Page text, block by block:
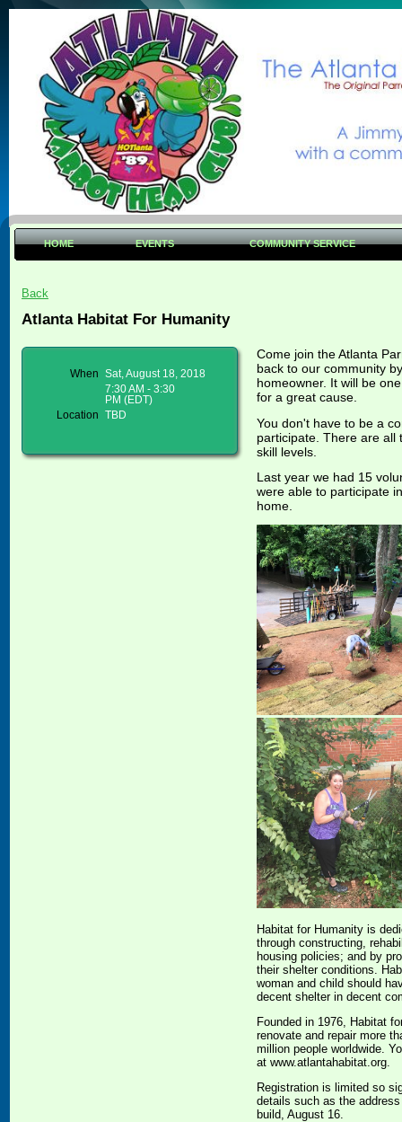
HOME EVENTS COMMUNITY SERVICE
Back
Atlanta Habitat For Humanity
When
Sat, August 18, 2018
7:30 AM - 3:30
PM (EDT)
Location
TBD
Come join the Atlanta
back to our community
homeowner. It will be
for a great cause.
You don't have to be a
participate. There are all
skill levels.
Last year we had 15
were able to participate
home.
Habitat for Humanity is
through constructing,
housing policies; and by
their shelter conditions.
woman and child should
decent shelter in decent
Founded in 1976, Habitat
renovate and repair more
million people worldwide.
at www.atlantahabitat.org.
Registration is limited so
details such as the
build, August 16.